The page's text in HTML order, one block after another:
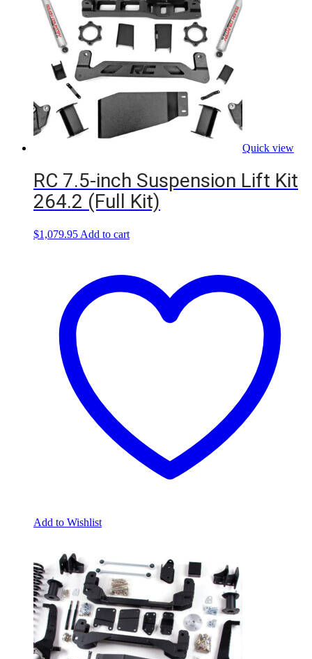
Quick view
RC 7.5-inch Suspension Lift Kit
264.2 (Full Kit)
$1,079.95 Add to cart
Add to Wishlist